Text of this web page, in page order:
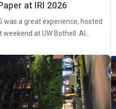
at IRI 2026
was a great experience, hosted
weekend at UW Bothell. AI…